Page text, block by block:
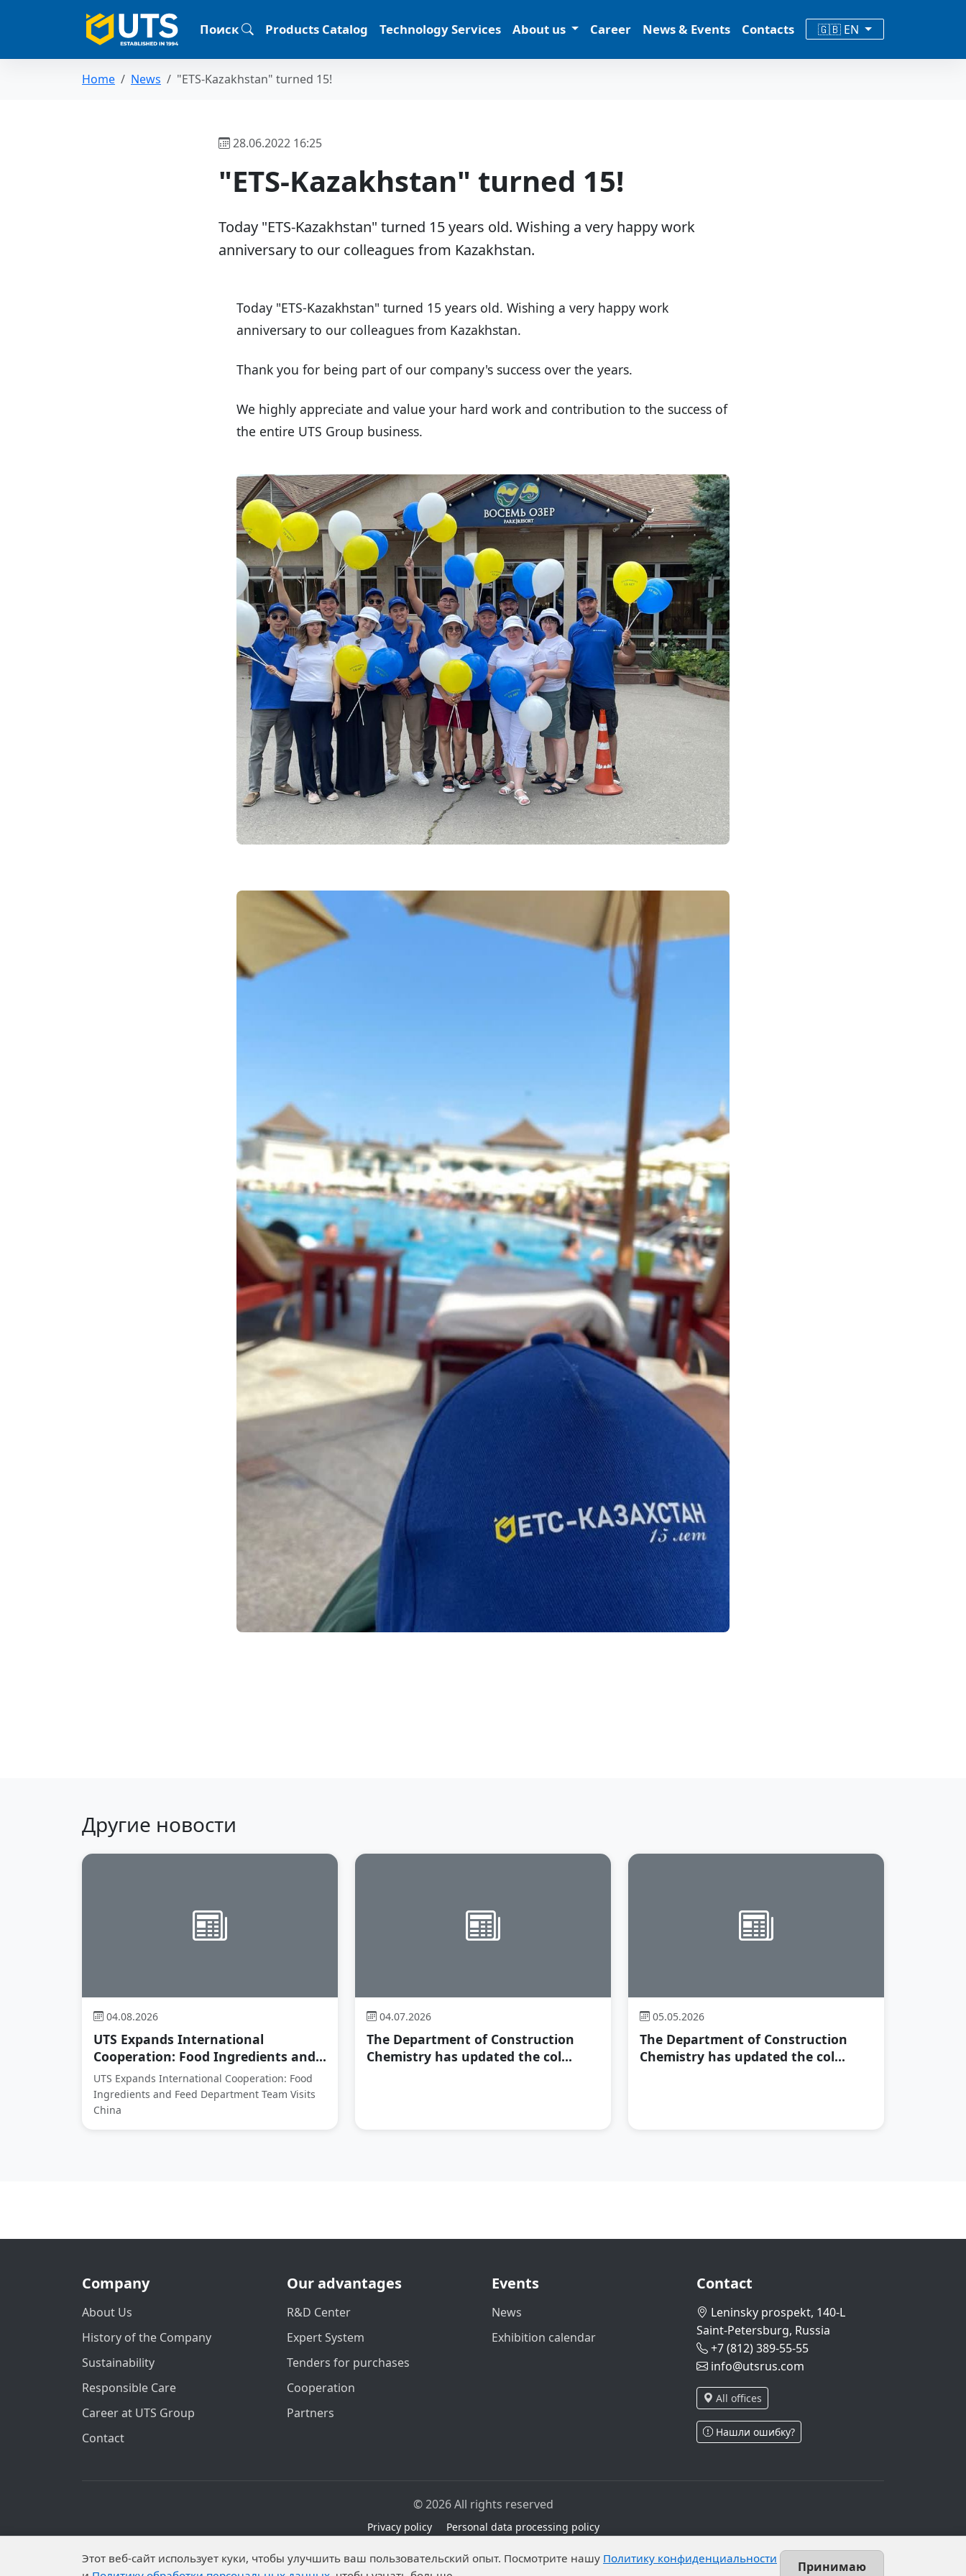
Поиск Products Catalog Technology Services About us Career News & Events Contacts 🇬🇧 EN
Home News "ETS-Kazakhstan" turned 15!
28.06.2022 16:25
"ETS-Kazakhstan" turned 15!
Today "ETS-Kazakhstan" turned 15 years old. ​Wishing a very happy work
anniversary to our colleagues from Kazakhstan.
Today "ETS-Kazakhstan" turned 15 years old. Wishing a very happy work
anniversary to our colleagues from Kazakhstan.
Thank you for being part of our company's success over the years.
We highly appreciate and value your hard work and contribution to the success of
the entire UTS Group business.
Другие новости
04.08.2026
UTS Expands International
Cooperation: Food Ingredients and...
UTS Expands International Cooperation: Food
Ingredients and Feed Department Team Visits
China
04.07.2026
The Department of Construction
Chemistry has updated the col...
05.05.2026
The Department of Construction
Chemistry has updated the col...
Company
About Us
History of the Company
Sustainability
Responsible Care
Career at UTS Group
Contact
Our advantages
R&D Center
Expert System
Tenders for purchases
Cooperation
Partners
Events
News
Exhibition calendar
Contact
Leninsky prospekt, 140-L
Saint-Petersburg, Russia
+7 (812) 389-55-55
info@utsrus.com
All offices
Нашли ошибку?
© 2026 All rights reserved
Privacy policy Personal data processing policy
Subjects have established prohibitions on the processing of published personal data by an unrestricted group of persons.
Этот веб-сайт использует куки, чтобы улучшить ваш пользовательский опыт. Посмотрите нашу Политику конфиденциальности
Принимаю